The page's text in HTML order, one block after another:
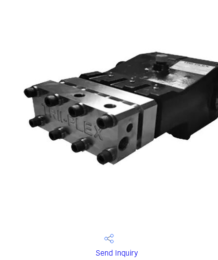
Send Inquiry